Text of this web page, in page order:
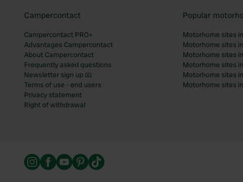
Campercontact
Campercontact PRO+
Advantages Campercontact
About Campercontact
Frequently asked questions
Newsletter sign up 📧
Terms of use - end users
Privacy statement
Right of withdrawal
Popular
Motorhome sites
Motorhome sites
Motorhome sites
Motorhome sites
Motorhome sites
Motorhome sites